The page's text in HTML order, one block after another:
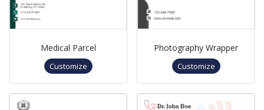
Medical Parcel
Customize
Photography Wrapper
Customize